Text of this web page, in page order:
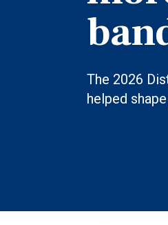
The 2026
helped